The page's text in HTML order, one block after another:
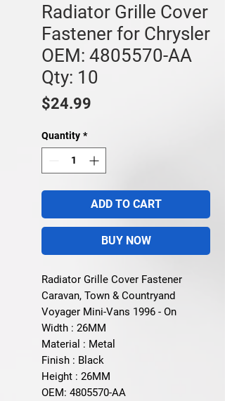
Radiator Grille Cover
Fastener for Chrysler
OEM: 4805570-AA
Qty: 10
$24.99
Quantity *
ADD TO CART
BUY NOW
Radiator Grille Cover Fastener
Caravan, Town & Countryand
Voyager Mini-Vans 1996 - On
Width : 26MM
Material : Metal
Finish : Black
Height : 26MM
OEM: 4805570-AA